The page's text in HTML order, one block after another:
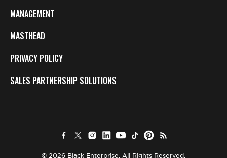
MANAGEMENT
MASTHEAD
PRIVACY POLICY
SALES PARTNERSHIP SOLUTIONS
© 2026 Black Enterprise. All Rights Reserved.